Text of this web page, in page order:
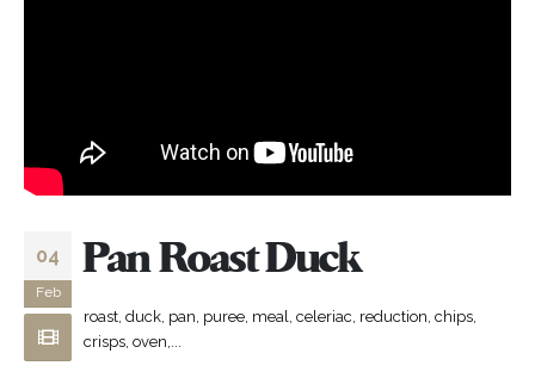
04
Feb
Pan Roast Duck
roast, duck, pan, puree, meal, celeriac, reduction, chips,
crisps, oven,...